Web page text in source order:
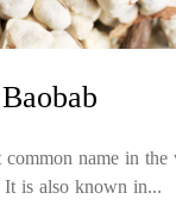
Baobab
name in
is also known in...